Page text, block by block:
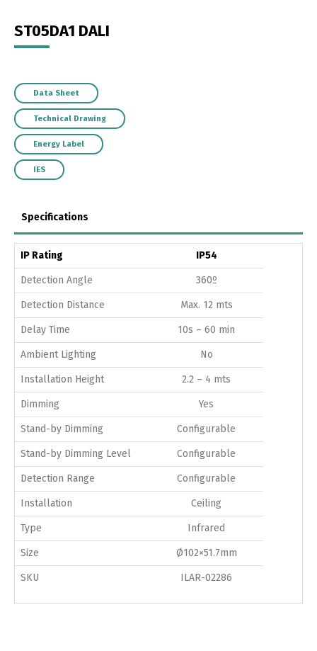
ST05DA1 DALI
Data Sheet
Technical Drawing
Energy Label
IES
Specifications
IP Rating IP54
Detection Angle 360º
Detection Distance Max. 12 mts
Delay Time 10s – 60 min
Ambient Lighting No
Installation Height 2.2 – 4 mts
Dimming Yes
Stand-by Dimming Configurable
Stand-by Dimming Level Configurable
Detection Range Configurable
Installation Ceiling
Type Infrared
Size Ø102×51.7mm
SKU ILAR-02286